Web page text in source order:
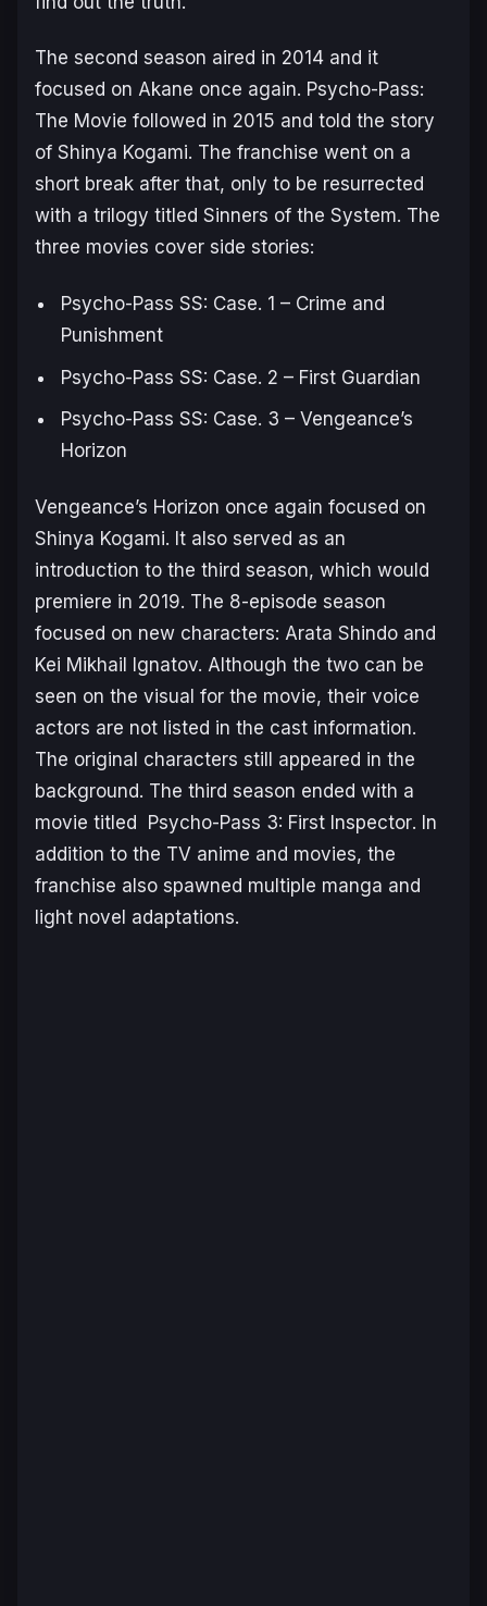
The second season aired in 2014 and it
focused on Akane once again. Psycho-Pass:
The Movie followed in 2015 and told the story
of Shinya Kogami. The franchise went on a
short break after that, only to be resurrected
with a trilogy titled Sinners of the System. The
three movies cover side stories:
Psycho-Pass SS: Case. 1 – Crime and
Punishment
Psycho-Pass SS: Case. 2 – First Guardian
Psycho-Pass SS: Case. 3 – Vengeance’s
Horizon
Vengeance’s Horizon once again focused on
Shinya Kogami. It also served as an
introduction to the third season, which would
premiere in 2019. The 8-episode season
focused on new characters: Arata Shindo and
Kei Mikhail Ignatov. Although the two can be
seen on the visual for the movie, their voice
actors are not listed in the cast information.
The original characters still appeared in the
background. The third season ended with a
movie titled Psycho-Pass 3: First Inspector. In
addition to the TV anime and movies, the
franchise also spawned multiple manga and
light novel adaptations.